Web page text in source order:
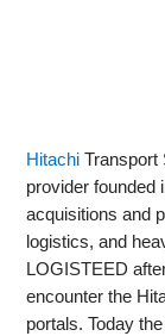
Hitachi Transport
provider founded
acquisitions and
logistics, and
LOGISTEED
encounter the
portals. Today